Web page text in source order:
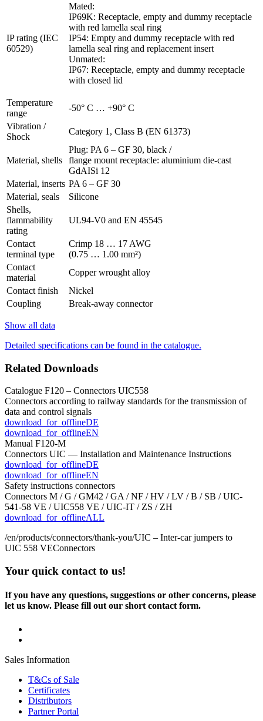
IP rating (IEC
60529)
Mated:
IP69K: Receptacle, empty and dummy receptacle
with red lamella seal ring
IP54: Empty and dummy receptacle with red
lamella seal ring and replacement insert
Unmated:
IP67: Receptacle, empty and dummy receptacle
with closed lid
Temperature
range
-50° C … +90° C
Vibration /
Shock
Category 1, Class B (EN 61373)
Material, shells
Plug: PA 6 – GF 30, black /
flange mount receptacle: aluminium die-cast
GdAISi 12
Material, inserts PA 6 – GF 30
Material, seals
Silicone
Shells,
flammability
rating
UL94-V0 and EN 45545
Contact
terminal type
Crimp 18 … 17 AWG
(0.75 … 1.00 mm²)
Contact
material
Copper wrought alloy
Contact finish
Nickel
Coupling
Break-away connector
Show all data
Detailed specifications can be found in the catalogue.
Related Downloads
Catalogue F120 – Connectors UIC558
Connectors according to railway standards for the transmission of
data and control signals
download_for_offlineDE
download_for_offlineEN
Manual F120-M
Connectors UIC — Installation and Maintenance Instructions
download_for_offlineDE
download_for_offlineEN
Safety instructions connectors
Connectors M / G / GM42 / GA / NF / HV / LV / B / SB / UIC-
541-58 VE / UIC558 VE / UIC-IT / ZS / ZH
download_for_offlineALL
/en/products/connectors/thank-you/UIC – Inter-car jumpers to
UIC 558 VEConnectors
Your quick contact to us!
If you have any questions, suggestions or other concerns, please
let us know. Please fill out our short contact form.
Sales Information
T&Cs of Sale
Certificates
Distributors
Partner Portal